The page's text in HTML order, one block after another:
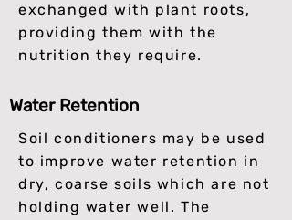
exchanged with plant roots,
providing them with the
nutrition they require.
Water Retention
Soil conditioners may be used
to improve water retention in
dry, coarse soils which are not
holding water well. The